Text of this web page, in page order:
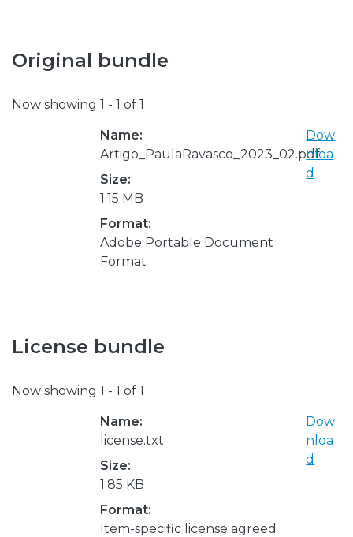
Original bundle
Now showing 1 - 1 of 1
Name:
Artigo_PaulaRavasco_2023_02.pdf
Size:
1.15 MB
Format:
Adobe Portable Document
Format
Dow
nloa
d
License bundle
Now showing 1 - 1 of 1
Name:
license.txt
Size:
1.85 KB
Format:
Item-specific license agreed
Dow
nloa
d